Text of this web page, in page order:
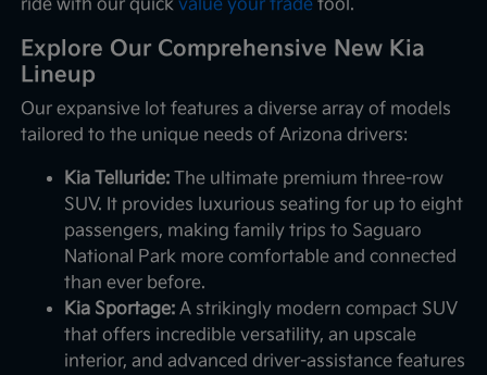
ride with our quickvalue your trade tool.
Explore Our Comprehensive New Kia
Lineup
Our expansive lot features a diverse array of models
tailored to the unique needs of Arizona drivers:
Kia Telluride: The ultimate premium three-row
SUV. It provides luxurious seating for up to eight
passengers, making family trips to Saguaro
National Park more comfortable and connected
than ever before.
Kia Sportage: A strikingly modern compact SUV
that offers incredible versatility, an upscale
interior, and advanced driver-assistance features